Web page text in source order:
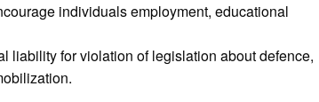
individuals employment, educational
liability for violation of legislation about defence,